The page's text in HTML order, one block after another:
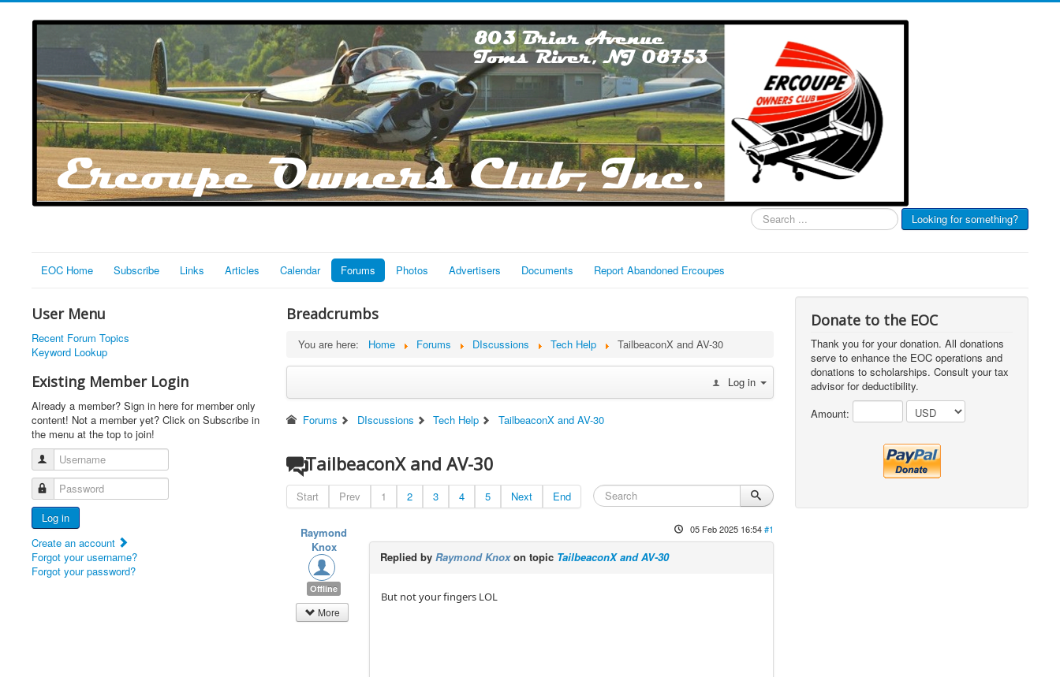
Search
...
Looking for something?
EOC Home Subscribe Links Articles Calendar Forums Photos Advertisers Documents Report Abandoned Ercoupes
User Menu
Recent Forum Topics
Keyword Lookup
Existing Member Login
Already a member? Sign in here for member only
content! Not a member yet? Click on Subscribe in
the menu at the top to join!
Username
Password
Log in
Create an account
Forgot your username?
Forgot your password?
Breadcrumbs
You are here: Home Forums DIscussions Tech Help TailbeaconX and AV-30
Log in
Forums DIscussions Tech Help TailbeaconX and AV-30
TailbeaconX and AV-30
Start Prev 1 2 3 4 5 Next End
Raymond
Knox
Offline
More
05 Feb 2025 16:54 #1
Replied by Raymond Knoxon topic TailbeaconX and AV-30
But not your fingers LOL
Donate to the EOC
Thank you for your donation. All donations
serve to enhance the EOC operations and
donations to scholarships. Consult your tax
advisor for deductibility.
Amount: